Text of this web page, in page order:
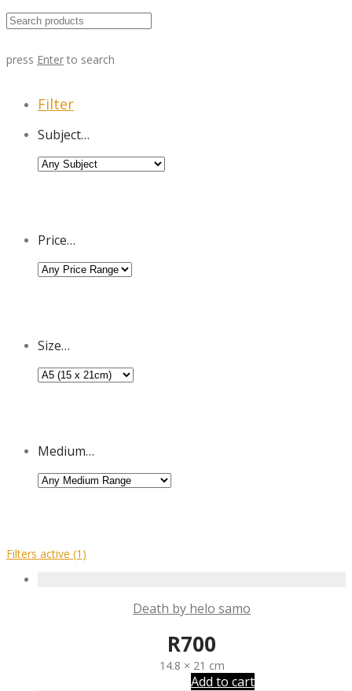
press Enter to search
Filter
Subject…
Price…
Size…
Medium…
Filters active (1)
Death by helo samo
R700
14.8 × 21 cm
Add to cart